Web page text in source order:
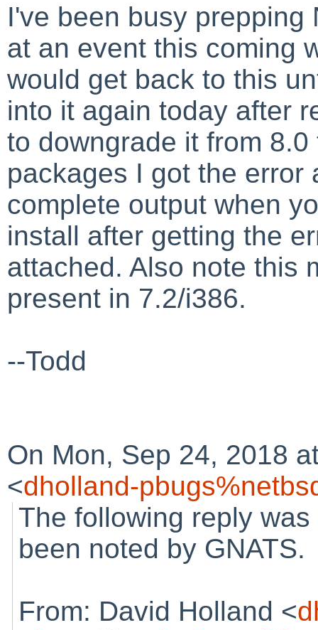
I've been busy
at an event this coming
would get back to this
into it again today after
to downgrade it from
packages I got the error
complete output when
install after getting the
attached. Also note this
present in 7.2/i386.
--Todd
On Mon, Sep 24, 2018
<dholland-
The following reply
been noted by GNATS.
From: David Holland <